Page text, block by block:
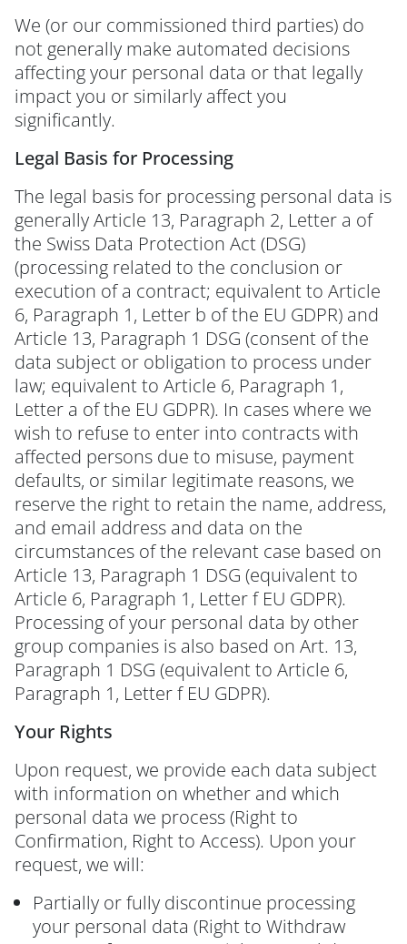
We (or our commissioned third parties) do
not generally make automated decisions
affecting your personal data or that legally
impact you or similarly affect you
significantly.
Legal Basis for Processing
The legal basis for processing personal data is
generally Article 13, Paragraph 2, Letter a of
the Swiss Data Protection Act (DSG)
(processing related to the conclusion or
execution of a contract; equivalent to Article
6, Paragraph 1, Letter b of the EU GDPR) and
Article 13, Paragraph 1 DSG (consent of the
data subject or obligation to process under
law; equivalent to Article 6, Paragraph 1,
Letter a of the EU GDPR). In cases where we
wish to refuse to enter into contracts with
affected persons due to misuse, payment
defaults, or similar legitimate reasons, we
reserve the right to retain the name, address,
and email address and data on the
circumstances of the relevant case based on
Article 13, Paragraph 1 DSG (equivalent to
Article 6, Paragraph 1, Letter f EU GDPR).
Processing of your personal data by other
group companies is also based on Art. 13,
Paragraph 1 DSG (equivalent to Article 6,
Paragraph 1, Letter f EU GDPR).
Your Rights
Upon request, we provide each data subject
with information on whether and which
personal data we process (Right to
Confirmation, Right to Access). Upon your
request, we will:
Partially or fully discontinue processing
your personal data (Right to Withdraw